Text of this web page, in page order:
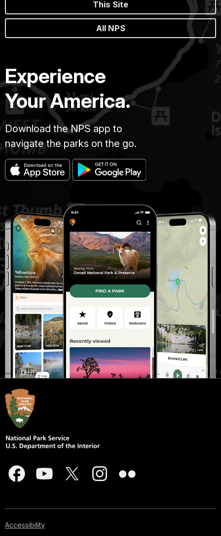
This Site
All NPS
Experience
Your America.
Download the NPS app to
navigate the parks on the go.
Accessibility